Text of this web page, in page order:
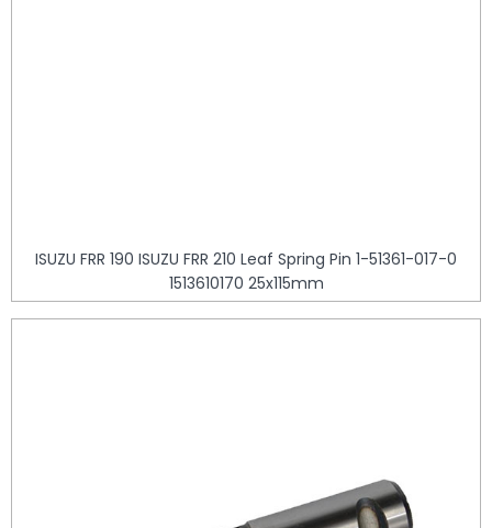
ISUZU FRR 190 ISUZU FRR 210 Leaf Spring Pin 1-51361-017-0
1513610170 25x115mm